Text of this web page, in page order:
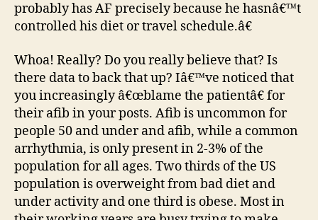
probably has AF precisely because he hasnâ€™t
controlled his diet or travel schedule.â€
Whoa! Really? Do you really believe that? Is
there data to back that up? Iâ€™ve noticed that
you increasingly â€œblame the patientâ€ for
their afib in your posts. Afib is uncommon for
people 50 and under and afib, while a common
arrhythmia, is only present in 2-3% of the
population for all ages. Two thirds of the US
population is overweight from bad diet and
under activity and one third is obese. Most in